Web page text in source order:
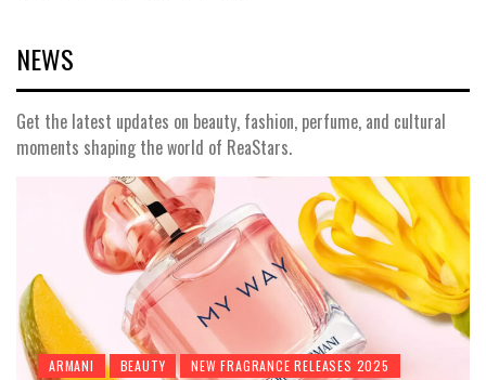
NEWS
Get the latest updates on beauty, fashion, perfume, and cultural
moments shaping the world of ReaStars.
ARMANI BEAUTY
NEW FRAGRANCE RELEASES 2025